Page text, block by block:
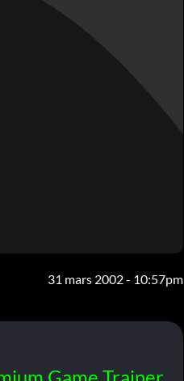
31 mars 2002 - 10:57pm